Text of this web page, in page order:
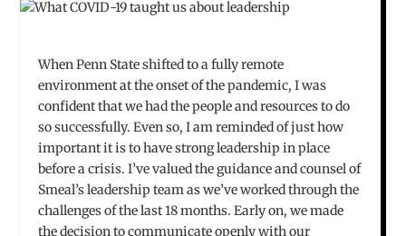
When Penn State shifted to a fully remote
environment at the onset of the pandemic, I was
confident that we had the people and resources to do
so successfully. Even so, I am reminded of just how
important it is to have strong leadership in place
before a crisis. I’ve valued the guidance and counsel of
Smeal’s leadership team as we’ve worked through the
challenges of the last 18 months. Early on, we made
the decision to communicate openly with our